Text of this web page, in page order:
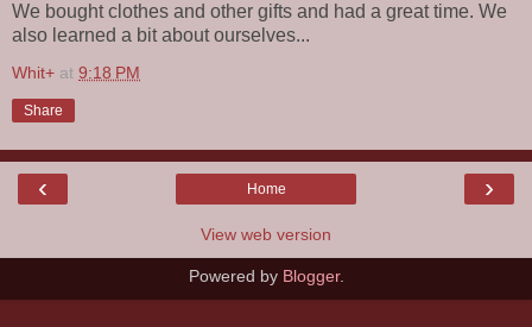
We bought clothes and other gifts and had a great time. We
also learned a bit about ourselves...
Whit+ at 9:18 PM
Share
‹ ›
Home
View web version
Powered by Blogger.